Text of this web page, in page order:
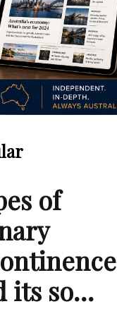
of
its so…